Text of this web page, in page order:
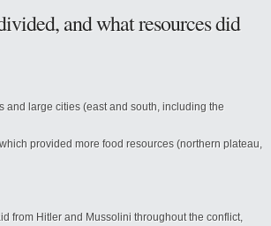
and what resources did
and large cities (east and south, including the
provided more food resources (northern plateau,
from Hitler and Mussolini throughout the conflict,